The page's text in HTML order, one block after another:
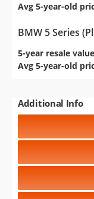
Avg 5-year-old
BMW 5 Series
5-year resale
Avg 5-year-old
Additional Info